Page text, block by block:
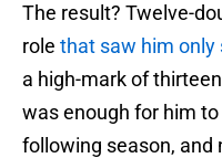
The result? Twelve-
role that saw him
a high-mark of
was enough for him
following season, and